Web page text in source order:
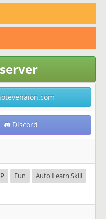
Discord
Fun
Auto Learn Skill